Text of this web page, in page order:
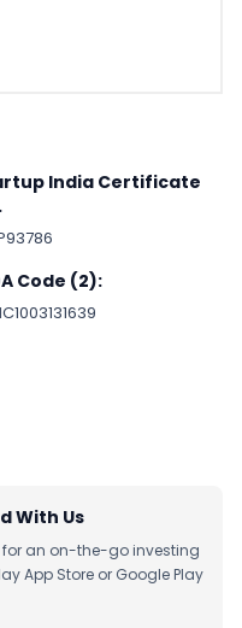
India Certificate
Code (2):
With Us
an on-the-go investing
App Store or Google Play